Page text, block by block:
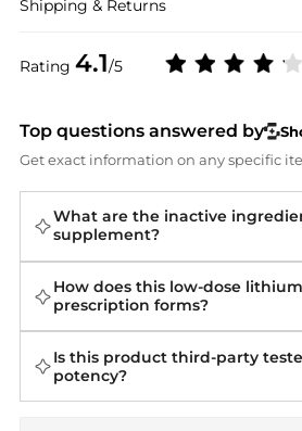
Rating 4.1/5
Shipping & Returns
Top questions answered by
Get exact information on any specific
What are the inactive
supplement?
How does this low-dose
prescription forms?
Is this product third-party
potency?